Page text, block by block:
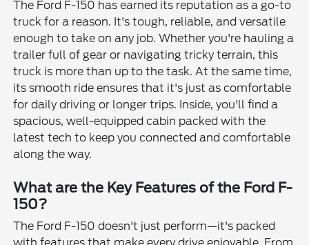
The Ford F-150 has earned its reputation as a go-to
truck for a reason. It's tough, reliable, and versatile
enough to take on any job. Whether you're hauling a
trailer full of gear or navigating tricky terrain, this
truck is more than up to the task. At the same time,
its smooth ride ensures that it's just as comfortable
for daily driving or longer trips. Inside, you'll find a
spacious, well-equipped cabin packed with the
latest tech to keep you connected and comfortable
along the way.
What are the Key Features of the Ford F-
150?
The Ford F-150 doesn't just perform—it's packed